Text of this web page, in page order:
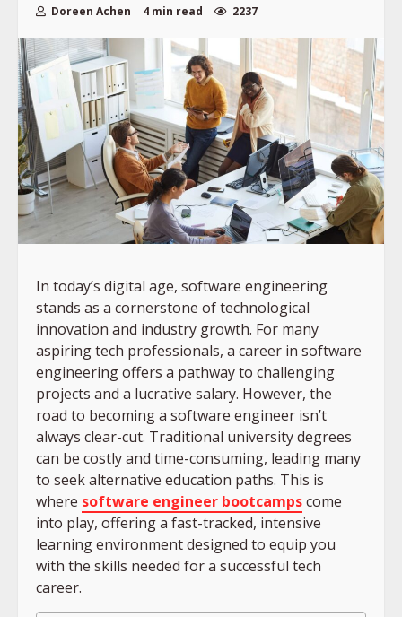
Doreen Achen 4 min read 2237
In today’s digital age, software engineering
stands as a cornerstone of technological
innovation and industry growth. For many
aspiring tech professionals, a career in software
engineering offers a pathway to challenging
projects and a lucrative salary. However, the
road to becoming a software engineer isn’t
always clear-cut. Traditional university degrees
can be costly and time-consuming, leading many
to seek alternative education paths. This is
where software engineer bootcampscome
into play, offering a fast-tracked, intensive
learning environment designed to equip you
with the skills needed for a successful tech
career.